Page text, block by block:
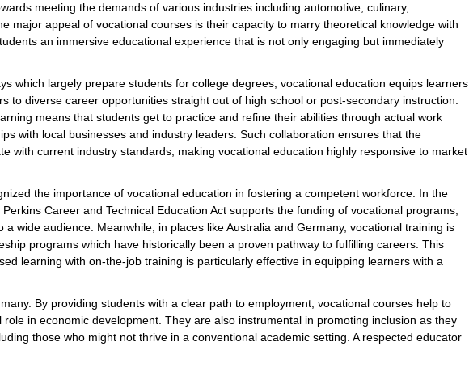
meeting the demands of various industries including automotive, culinary,
major appeal of vocational courses is their capacity to marry theoretical knowledge with
an immersive educational experience that is not only engaging but immediately
which largely prepare students for college degrees, vocational education equips learners
to diverse career opportunities straight out of high school or post-secondary instruction.
means that students get to practice and refine their abilities through actual work
with local businesses and industry leaders. Such collaboration ensures that the
with current industry standards, making vocational education highly responsive to market
the importance of vocational education in fostering a competent workforce. In the
Career and Technical Education Act supports the funding of vocational programs,
wide audience. Meanwhile, in places like Australia and Germany, vocational training is
programs which have historically been a proven pathway to fulfilling careers. This
learning with on-the-job training is particularly effective in equipping learners with a
By providing students with a clear path to employment, vocational courses help to
in economic development. They are also instrumental in promoting inclusion as they
those who might not thrive in a conventional academic setting. A respected educator